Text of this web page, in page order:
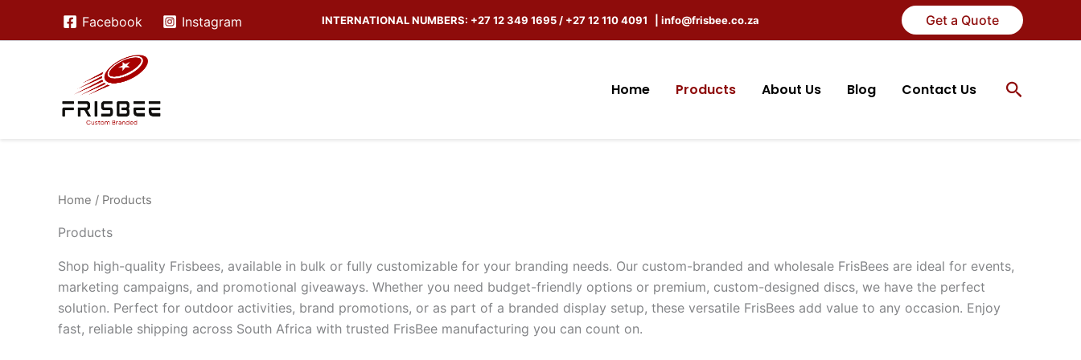
Facebook Instagram INTERNATIONAL NUMBERS: +27 12 349 1695 / +27 12 110 4091 | info@frisbee.co.za Get a Quote
Home Products About Us Blog Contact Us Search
Home / Products
Products
Shop high-quality Frisbees, available in bulk or fully customizable for your branding needs. Our custom-branded and wholesale FrisBees are ideal for events,
marketing campaigns, and promotional giveaways. Whether you need budget-friendly options or premium, custom-designed discs, we have the perfect
solution. Perfect for outdoor activities, brand promotions, or as part of a branded display setup, these versatile FrisBees add value to any occasion. Enjoy
fast, reliable shipping across South Africa with trusted FrisBee manufacturing you can count on.